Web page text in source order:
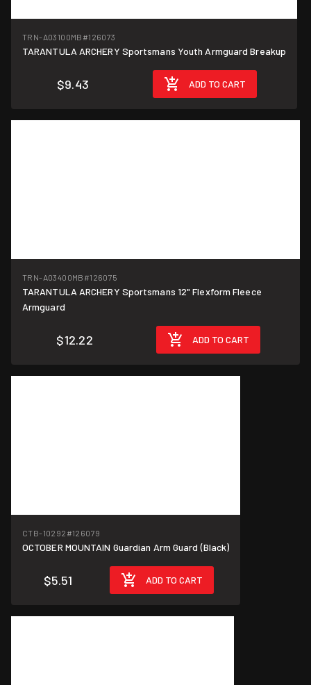
TRN-A03100MB #126073
TARANTULA ARCHERY Sportsmans Youth Armguard Breakup
$9.43 ADD TO CART
TRN-A03400MB #126075
TARANTULA ARCHERY Sportsmans 12" Flexform Fleece
Armguard
$12.22 ADD TO CART
CTB-10292 #126079
OCTOBER MOUNTAIN Guardian Arm Guard (Black)
$5.51 ADD TO CART